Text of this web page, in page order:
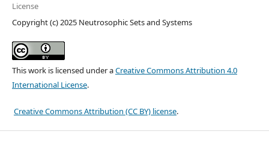
License
Copyright (c) 2025 Neutrosophic Sets and Systems
This work is licensed under aCreative Commons Attribution 4.0
International License.
Creative Commons Attribution (CC BY) license.